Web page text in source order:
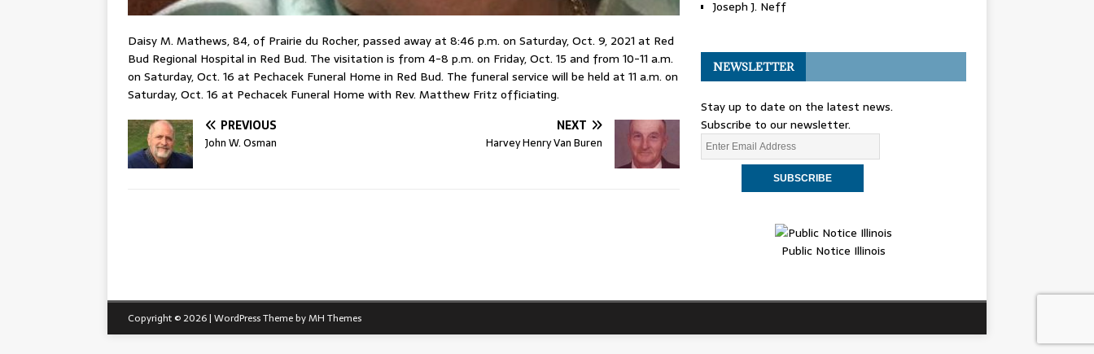
Daisy M. Mathews, 84, of Prairie du Rocher, passed away at 8:46 p.m. on Saturday, Oct. 9, 2021 at Red
Bud Regional Hospital in Red Bud. The visitation is from 4-8 p.m. on Friday, Oct. 15 and from 10-11 a.m.
on Saturday, Oct. 16 at Pechacek Funeral Home in Red Bud. The funeral service will be held at 11 a.m. on
Saturday, Oct. 16 at Pechacek Funeral Home with Rev. Matthew Fritz officiating.
PREVIOUS
John W. Osman
NEXT
Harvey Henry Van Buren
Joseph J. Neff
NEWSLETTER
Stay up to date on the latest news.
Subscribe to our newsletter.
Public Notice Illinois
Copyright © 2026 | WordPress Theme byMH Themes